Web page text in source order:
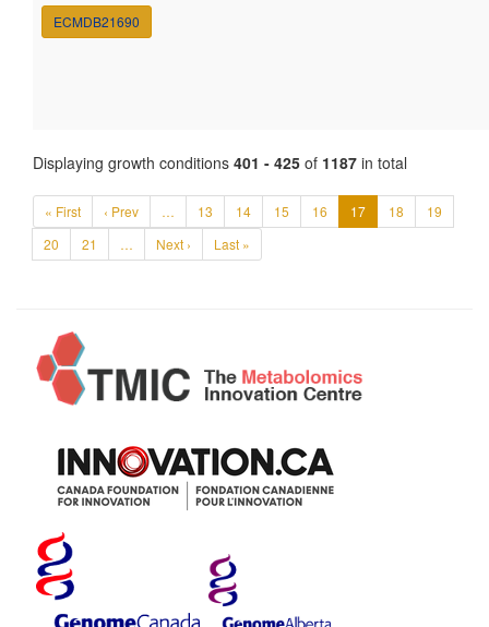
ECMDB21690
Displaying growth conditions 401 - 425 of 1187 in total
« First ‹ Prev … 13 14 15 16 17 18
19
20
21 … Next › Last »